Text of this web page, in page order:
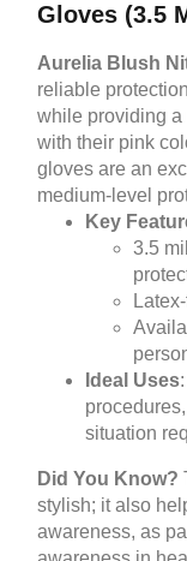
Gloves (3.5
Aurelia Blush
reliable
while providing
with their pink
gloves are an
medium-level
Key
3.5
Ideal Uses
situation
Did You Know?
stylish; it also
awareness, as